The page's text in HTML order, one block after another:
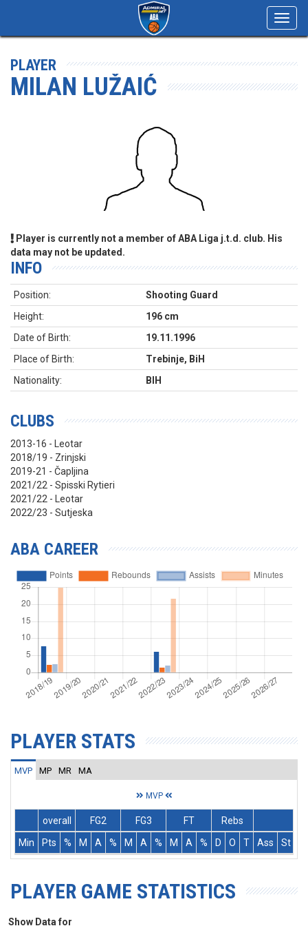
PLAYER
MILAN LUŽAIĆ
Player is currently not a member of ABA Liga j.t.d. club. His
data may not be updated.
INFO
Position:
Shooting Guard
Height:
196 cm
Date of Birth:
19.11.1996
Place of Birth:
Trebinje, BiH
Nationality:
BIH
CLUBS
2013-16 - Leotar
2018/19 - Zrinjski
2019-21 - Čapljina
2021/22 - Spisski Rytieri
2021/22 - Leotar
2022/23 - Sutjeska
ABA CAREER
PLAYER STATS
MVP MP MR MA
MVP
overall FG2 FG3 FT
Rebs
Min
Pts % M A % M A % M A % D O T Ass St
PLAYER GAME STATISTICS
Show Data for